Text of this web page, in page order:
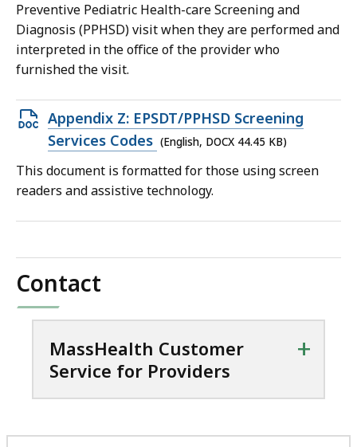
Preventive Pediatric Health-care Screening and
Diagnosis (PPHSD) visit when they are performed and
interpreted in the office of the provider who
furnished the visit.
Open
DOCX
file,
44.45
Appendix Z: EPSDT/PPHSD Screening
Services Codes (English, DOCX 44.45 KB)
This document is formatted for those using screen
readers and assistive technology.
Contact
MassHealth Customer
Service for Providers
+